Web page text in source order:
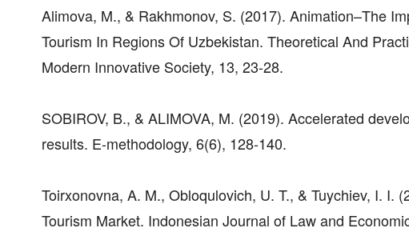
Alimova, M., & Rakhmonov, S. (2017). Animation–The
Tourism In Regions Of Uzbekistan. Theoretical And
Modern Innovative Society, 13, 23-28.
SOBIROV, B., & ALIMOVA, M. (2019). Accelerated
results. E-methodology, 6(6), 128-140.
Toirxonovna, A. M., Obloqulovich, U. T., & Tuychiev, I.
Tourism Market. Indonesian Journal of Law and